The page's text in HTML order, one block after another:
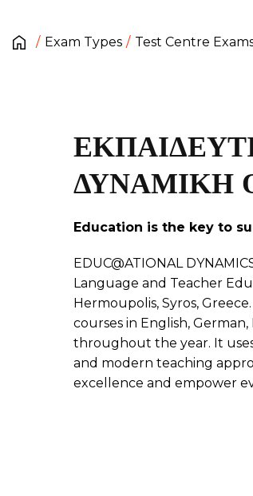
Exam Types Test Centre
ΔΥΝΑΜΙΚΗ
Education is the key to
EDUC@ATIONAL
Language and Teacher
Hermoupolis, Syros,
courses in English,
throughout the year. It
and modern teaching
excellence and empower